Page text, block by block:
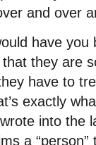
and over
have
they are
have to
exactly
into the
a